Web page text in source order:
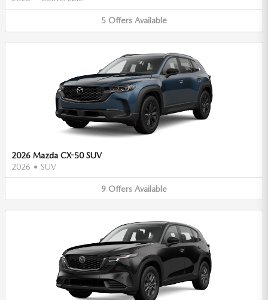
5 Offers Available
2026 Mazda CX-50 SUV
2026 • SUV
9 Offers Available